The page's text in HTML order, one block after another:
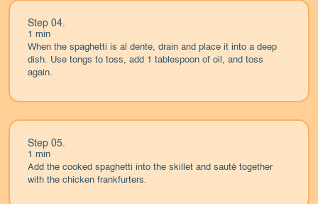
Step 04.
1 min
When the spaghetti is al dente, drain and place it into a deep
dish. Use tongs to toss, add 1 tablespoon of oil, and toss
again.
Step 05.
1 min
Add the cooked spaghetti into the skillet and sauté together
with the chicken frankfurters.